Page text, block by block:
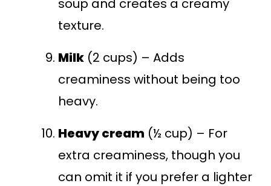
soup and creates a creamy
texture.
Milk (2 cups) – Adds
creaminess without being too
heavy.
Heavy cream (½ cup) – For
extra creaminess, though you
can omit it if you prefer a lighter